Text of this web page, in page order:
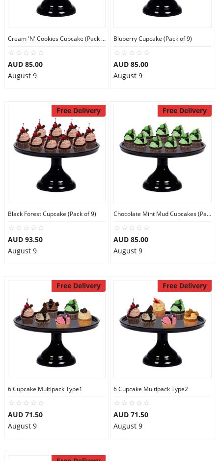
Cream 'N' Cookies Cupcake (Pack of 9)
AUD 85.00
August 9
Bluberry Cupcake (Pack of 9)
AUD 85.00
August 9
Free Delivery
Black Forest Cupcake (Pack of 9)
AUD 93.50
August 9
Free Delivery
Chocolate Mint Mud Cupcakes (Pack of 9)
AUD 85.00
August 9
Free Delivery
6 Cupcake Multipack Type1
AUD 71.50
August 9
Free Delivery
6 Cupcake Multipack Type2
AUD 71.50
August 9